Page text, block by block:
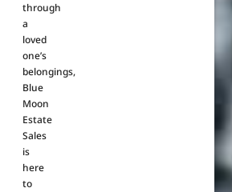
through
a
loved
one’s
belongings,
Blue
Moon
Estate
Sales
is
here
to